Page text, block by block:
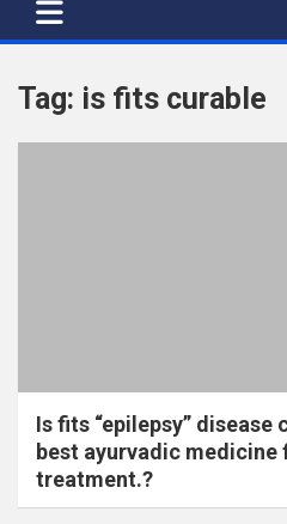
Tag: is fits curable
Is fits “epilepsy” disease
best ayurvadic
treatment.?